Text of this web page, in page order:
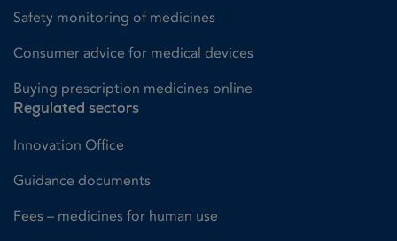
Safety monitoring of medicines
Consumer advice for medical devices
Buying prescription medicines online
Regulated sectors
Innovation Office
Guidance documents
Fees – medicines for human use